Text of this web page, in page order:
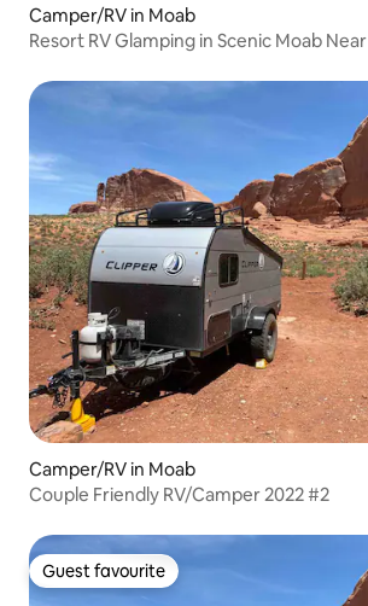
Camper/RV in Moab
Resort RV Glamping in Scenic Moab
Camper/RV in Moab
Couple Friendly RV/Camper 2022 #2
Guest favourite
Guest favourite